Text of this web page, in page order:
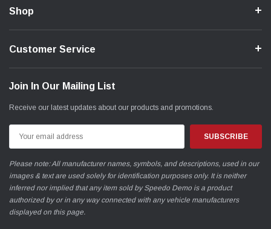
Shop
Customer Service
Join In Our Mailing List
Receive our latest updates about our products and promotions.
Address
Please note: All manufacturer names, symbols, and descriptions, used in our
images & text are used solely for identification purposes only. It is neither
inferred nor implied that any item sold by Speedo Demo is a product
authorized by or in any way connected with any vehicle manufacturers
displayed on this page.